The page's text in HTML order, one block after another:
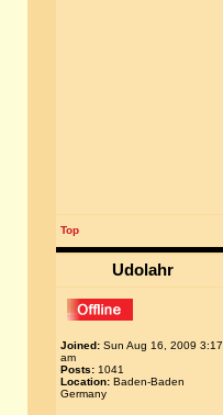
Top
Udolahr
Joined: Sun Aug 16, 2009 3:17
am
Posts: 1041
Location: Baden-Baden
Germany